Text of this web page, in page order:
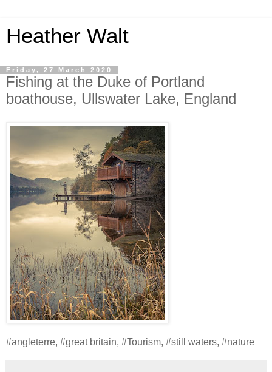
Heather Walt
Friday, 27 March 2020
Fishing at the Duke of Portland
boathouse, Ullswater Lake, England
#angleterre, #great britain, #Tourism, #still waters, #nature